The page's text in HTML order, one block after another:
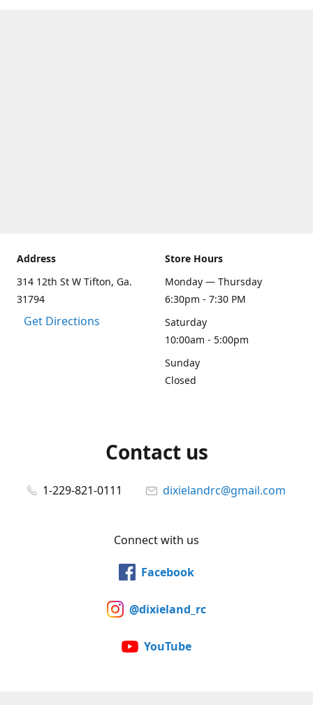
Address
314 12th St W Tifton, Ga.
31794
Get Directions
Store Hours
Monday — Thursday
6:30pm - 7:30 PM
Saturday
10:00am - 5:00pm
Sunday
Closed
Contact us
1-229-821-0111 dixielandrc@gmail.com
Connect with us
Facebook
@dixieland_rc
YouTube